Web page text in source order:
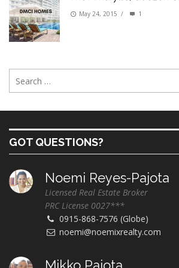
May 24, 2015 / 1
GOT QUESTIONS?
Noemi Reyes-Pajota
Licensed Real Estate Broker
PRC License 0027***
0915-868-7576 (Globe)
noemi@noemixrealty.com